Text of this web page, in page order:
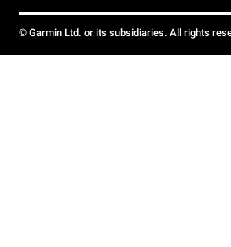
© Garmin Ltd. or its subsidiaries. All rights